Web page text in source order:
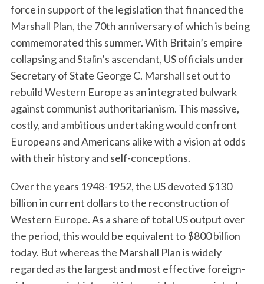
force in support of the legislation that financed the
Marshall Plan, the 70th anniversary of which is being
commemorated this summer. With Britain’s empire
collapsing and Stalin’s ascendant, US officials under
Secretary of State George C. Marshall set out to
rebuild Western Europe as an integrated bulwark
against communist authoritarianism. This massive,
costly, and ambitious undertaking would confront
Europeans and Americans alike with a vision at odds
with their history and self-conceptions.
Over the years 1948-1952, the US devoted $130
billion in current dollars to the reconstruction of
Western Europe. As a share of total US output over
the period, this would be equivalent to $800 billion
today. But whereas the Marshall Plan is widely
regarded as the largest and most effective foreign-